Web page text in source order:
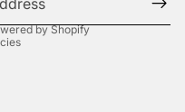
by Shopify